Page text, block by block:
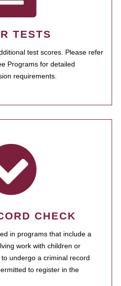
TESTS
test scores. Please refer
Programs for detailed
requirements.
CHECK
in programs that include a
work with children or
undergo a criminal record
to register in the